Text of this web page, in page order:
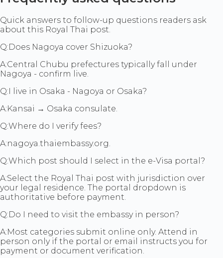
Quick answers to follow-up questions readers ask
about this Royal Thai post.
Q:Does Nagoya cover Shizuoka?
A:Central Chubu prefectures typically fall under
Nagoya - confirm live.
Q:I live in Osaka - Nagoya or Osaka?
A:Kansai → Osaka consulate.
Q:Where do I verify fees?
A:nagoya.thaiembassy.org.
Q:Which post should I select in the e-Visa portal?
A:Select the Royal Thai post with jurisdiction over
your legal residence. The portal dropdown is
authoritative before payment.
Q:Do I need to visit the embassy in person?
A:Most categories submit online only. Attend in
person only if the portal or email instructs you for
payment or document verification.